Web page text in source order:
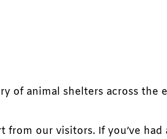
of animal shelters across the
our visitors. If you’ve had